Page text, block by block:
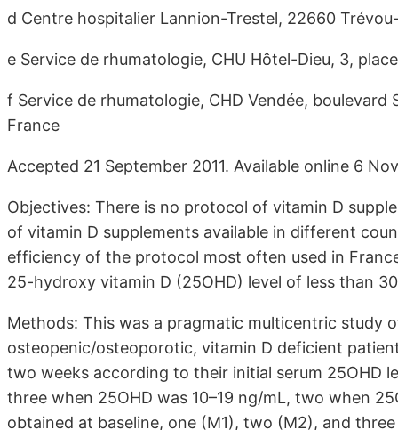
d Centre hospitalier Lannion-Trestel, 22660
e Service de rhumatologie, CHU Hôtel-Dieu, 3,
f Service de rhumatologie, CHD Vendée,
France
Accepted 21 September 2011. Available online 6
Objectives: There is no protocol of vitamin D
of vitamin D supplements available in different
efficiency of the protocol most often used in
25-hydroxy vitamin D (25OHD) level of less than
Methods: This was a pragmatic multicentric study
osteopenic/osteoporotic, vitamin D deficient
two weeks according to their initial serum 25OHD
three when 25OHD was 10–19 ng/mL, two when
obtained at baseline, one (M1), two (M2), and